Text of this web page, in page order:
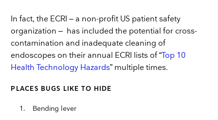
In fact, the ECRI – a non-profit US patient safety
organization – has included the potential for cross-
contamination and inadequate cleaning of
endoscopes on their annual ECRI lists of “Top 10
Health Technology Hazards” multiple times.
PLACES BUGS LIKE TO HIDE
Bending lever